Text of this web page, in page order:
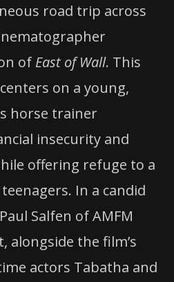
road trip across
of East of Wall. This
on a young,
horse trainer
insecurity and
offering refuge to a
In a candid
Salfen of AMFM
alongside the film’s
actors Tabatha and